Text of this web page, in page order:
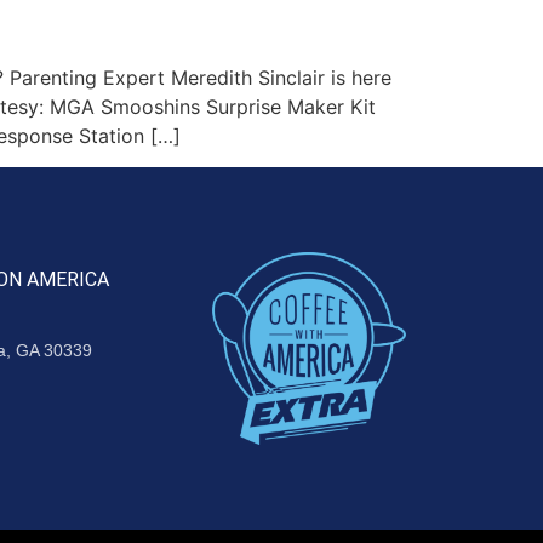
Expert Meredith Sinclair is here
MGA Smooshins Surprise Maker Kit
Station […]
AMERICA
GA 30339